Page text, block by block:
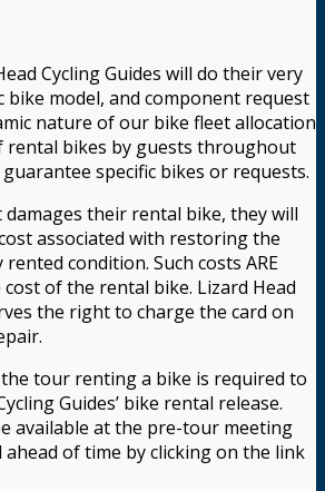
Cycling Guides will do their very
bike model, and component request
nature of our bike fleet allocation
rental bikes by guests throughout
specific bikes or requests.
their rental bike, they will
associated with restoring the
condition. Such costs ARE
of the rental bike. Lizard Head
the right to charge the card on
tour renting a bike is required to
Guides’ bike rental release.
available at the pre-tour meeting
ahead of time by clicking on the link